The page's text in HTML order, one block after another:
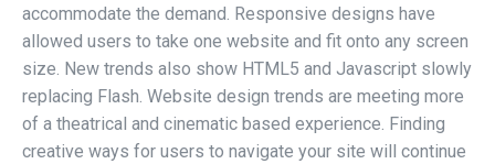
accommodate the demand. Responsive designs have
allowed users to take one website and fit onto any screen
size. New trends also show HTML5 and Javascript slowly
replacing Flash. Website design trends are meeting more
of a theatrical and cinematic based experience. Finding
creative ways for users to navigate your site will continue